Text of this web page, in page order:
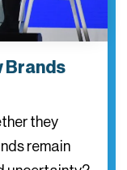
Brands
they
remain